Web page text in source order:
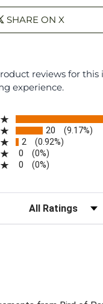
SHARE ON X
reviews for
experience.
new tab)
20 (9.17%)
2 (0.92%)
0 (0%)
0 (0%)
Filter Reviews by